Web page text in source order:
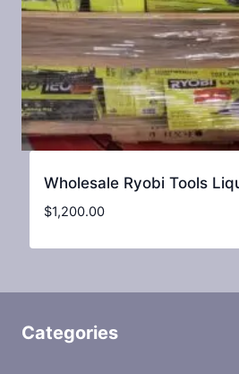
Wholesale Ryobi Tools
$1,200.00
Categories